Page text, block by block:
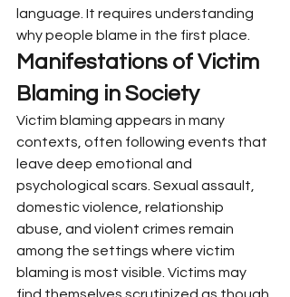
language. It requires understanding
why people blame in the first place.
Manifestations of Victim
Blaming in Society
Victim blaming appears in many
contexts, often following events that
leave deep emotional and
psychological scars. Sexual assault,
domestic violence, relationship
abuse, and violent crimes remain
among the settings where victim
blaming is most visible. Victims may